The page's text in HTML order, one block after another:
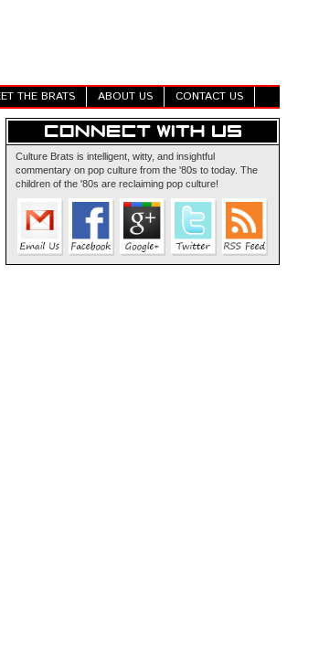
THE BRATS ABOUT US CONTACT US
Culture Brats is intelligent, witty, and insightful
commentary on pop culture from the '80s to today. The
children of the '80s are reclaiming pop culture!